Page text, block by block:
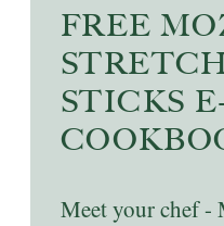
FREE
STICKS
Meet your chef -